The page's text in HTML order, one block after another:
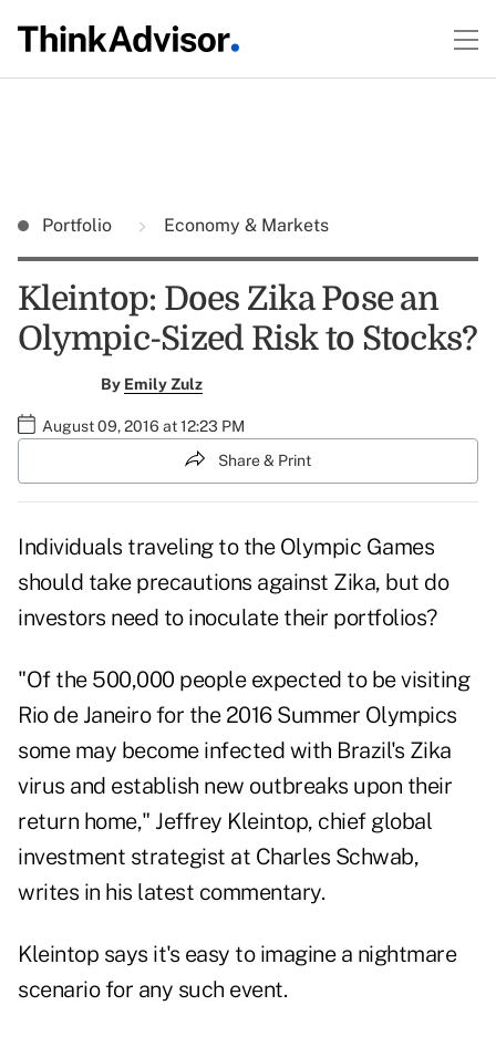
Portfolio Economy & Markets
Kleintop: Does Zika Pose an
Olympic-Sized Risk to Stocks?
By Emily Zulz
August 09, 2016 at 12:23 PM
Share & Print
Individuals traveling to the Olympic Games
should take precautions against Zika, but do
investors need to inoculate their portfolios?
"Of the 500,000 people expected to be visiting
Rio de Janeiro for the 2016 Summer Olympics
some may become infected with Brazil's Zika
virus and establish new outbreaks upon their
return home," Jeffrey Kleintop, chief global
investment strategist at Charles Schwab,
writes in his latest commentary.
Kleintop says it's easy to imagine a nightmare
scenario for any such event.